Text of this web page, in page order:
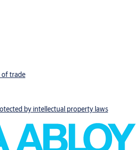
of trade
by intellectual property laws